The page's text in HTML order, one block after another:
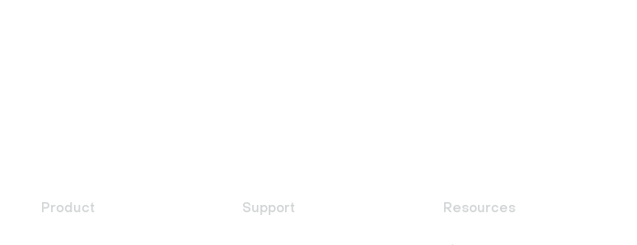
Product Support Resources